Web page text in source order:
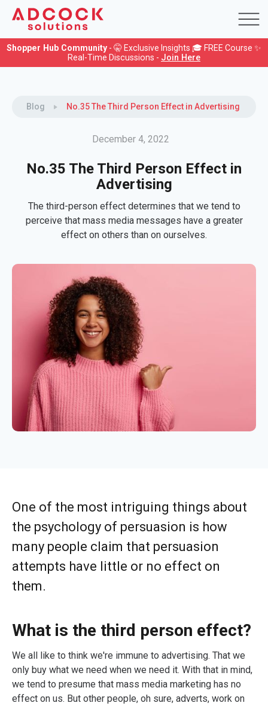
Shopper Hub Community - 🤫 Exclusive Insights 🎓 FREE Course ✨
Real-Time Discussions - Join Here
Blog No.35 The Third Person Effect in Advertising
December 4, 2022
No.35 The Third Person Effect in
Advertising
The third-person effect determines that we tend to
perceive that mass media messages have a greater
effect on others than on ourselves.
One of the most intriguing things about
the psychology of persuasion is how
many people claim that persuasion
attempts have little or no effect on
them.
What is the third person effect?
We all like to think we're immune to advertising. That we
only buy what we need when we need it. With that in mind,
we tend to presume that mass media marketing has no
effect on us. But other people, oh sure, adverts, work on